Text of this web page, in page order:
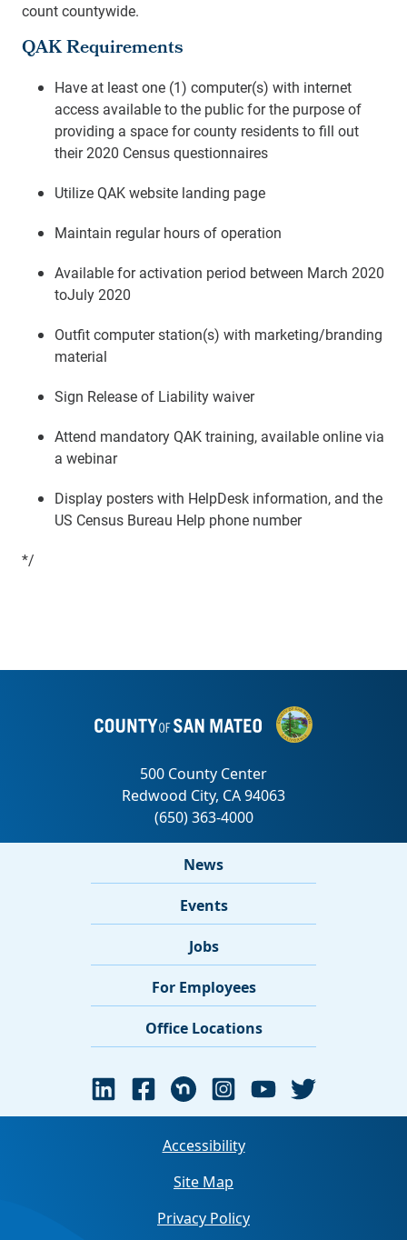
count countywide.
QAK Requirements
Have at least one (1) computer(s) with internet
access available to the public for the purpose of
providing a space for county residents to fill out
their 2020 Census questionnaires
Utilize QAK website landing page
Maintain regular hours of operation
Available for activation period between March 2020
toJuly 2020
Outfit computer station(s) with marketing/branding
material
Sign Release of Liability waiver
Attend mandatory QAK training, available online via
a webinar
Display posters with HelpDesk information, and the
US Census Bureau Help phone number
*/
News
Events
Jobs
For Employees
Office Locations
Accessibility
Site Map
Privacy Policy